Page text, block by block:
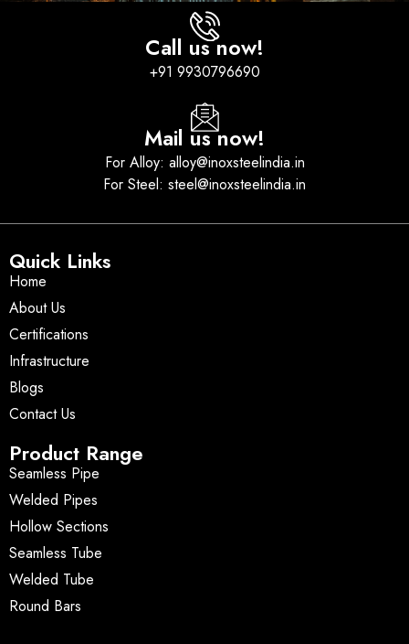
Call us now!
+91 9930796690
Mail us now!
For Alloy: alloy@inoxsteelindia.in
For Steel: steel@inoxsteelindia.in
Quick Links
Home
About Us
Certifications
Infrastructure
Blogs
Contact Us
Product Range
Seamless Pipe
Welded Pipes
Hollow Sections
Seamless Tube
Welded Tube
Round Bars